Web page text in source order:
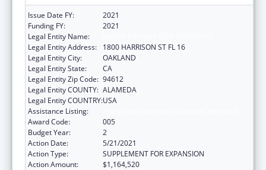
Issue Date FY:
2021
Funding FY:
2021
Legal Entity Name:
Legal Entity Address:
1800 HARRISON ST FL 16
Legal Entity City:
OAKLAND
Legal Entity State:
CA
Legal Entity Zip Code: 94612
Legal Entity COUNTY: ALAMEDA
Legal Entity COUNTRY:USA
Assistance Listing:
Award Code:
005
Budget Year:
2
Action Date:
5/21/2021
Action Type:
SUPPLEMENT FOR EXPANSION
Action Amount:
$1,164,520